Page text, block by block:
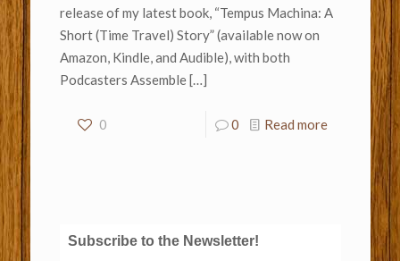
release of my latest book, “Tempus Machina: A
Short (Time Travel) Story” (available now on
Amazon, Kindle, and Audible), with both
Podcasters Assemble[…]
0 0 Read more
Subscribe to the Newsletter!